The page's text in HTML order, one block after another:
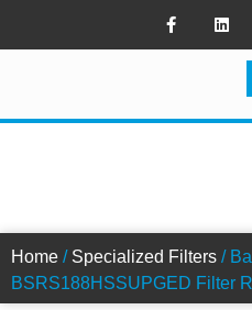
Home / Specialized Filters /
BSRS188HSSUPGED Filter